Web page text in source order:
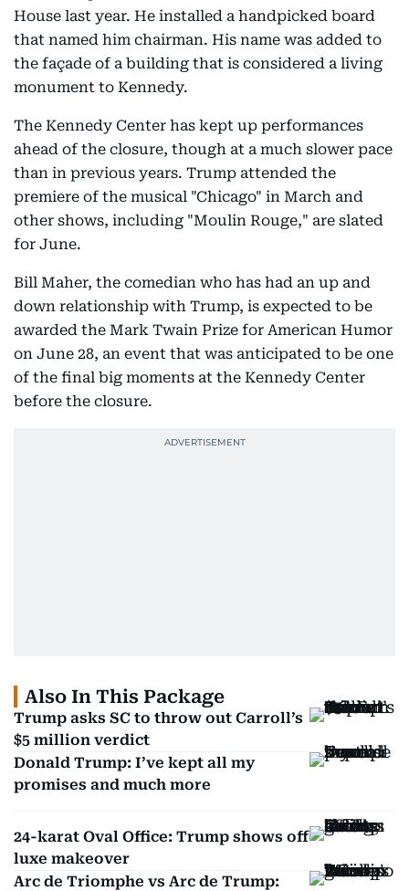
House last year. He installed a handpicked board
that named him chairman. His name was added to
the façade of a building that is considered a living
monument to Kennedy.
The Kennedy Center has kept up performances
ahead of the closure, though at a much slower pace
than in previous years. Trump attended the
premiere of the musical "Chicago" in March and
other shows, including "Moulin Rouge," are slated
for June.
Bill Maher, the comedian who has had an up and
down relationship with Trump, is expected to be
awarded the Mark Twain Prize for American Humor
on June 28, an event that was anticipated to be one
of the final big moments at the Kennedy Center
before the closure.
Also In This Package
Trump asks SC to throw out Carroll’s
$5 million verdict
Donald Trump: I’ve kept all my
promises and much more
24-karat Oval Office: Trump shows off
luxe makeover
Arc de Triomphe vs Arc de Trump: